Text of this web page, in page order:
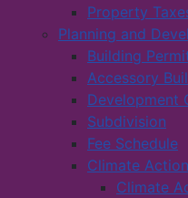
Property
Planning and
Building
Accessory
Development
Subdivision
Fee Schedule
Climate
Climate